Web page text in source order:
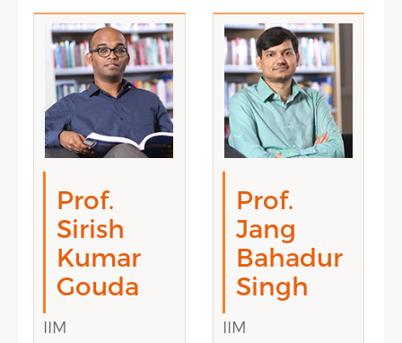
Prof.
Sirish
Kumar
Gouda
IIM
Prof.
Jang
Bahadur
Singh
IIM